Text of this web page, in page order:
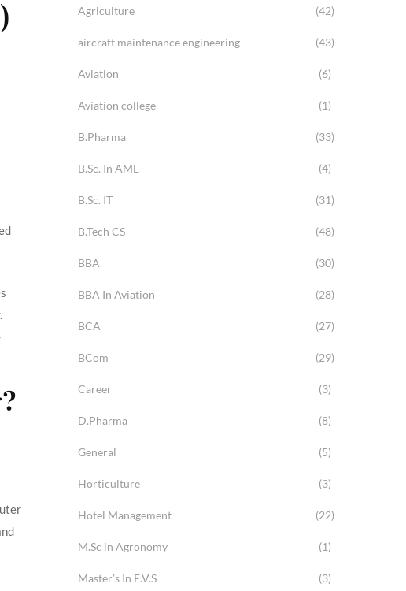
Agriculture (42)
aircraft maintenance engineering (43)
Aviation (6)
Aviation college (1)
B.Pharma (33)
B.Sc. In AME (4)
B.Sc. IT (31)
B.Tech CS (48)
BBA (30)
BBA In Aviation (28)
BCA (27)
BCom (29)
Career (3)
D.Pharma (8)
General (5)
Horticulture (3)
Hotel Management (22)
M.Sc in Agronomy (1)
Master’s In E.V.S (3)